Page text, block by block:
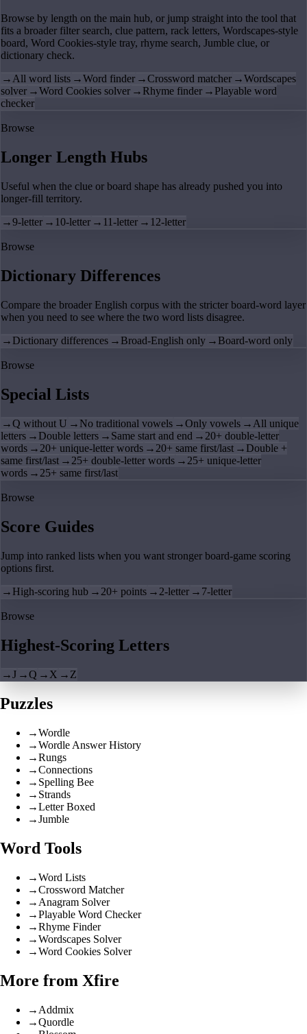
Browse by length on the main hub, or jump straight into the tool that
fits a broader filter search, clue pattern, rack letters, Wordscapes-style
board, Word Cookies-style tray, rhyme search, Jumble clue, or
dictionary check.
→All word lists →Word finder →Crossword matcher →Wordscapes
solver →Word Cookies solver → Rhyme finder → Playable word
checker
Browse
Longer Length Hubs
Useful when the clue or board shape has already pushed you into
longer-fill territory.
→9-letter → 10-letter → 11-letter → 12-letter
Browse
Dictionary Differences
Compare the broader English corpus with the stricter board-word layer
when you need to see where the two word lists disagree.
→ Dictionary differences → Broad-English only → Board-word only
Browse
Special Lists
→Q without U → No traditional vowels →Only vowels → All unique
letters → Double letters → Same start and end → 20+ double-letter
words → 20+ unique-letter words → 20+ same first/last → Double +
same first/last → 25+ double-letter words → 25+ unique-letter
words → 25+ same first/last
Browse
Score Guides
Jump into ranked lists when you want stronger board-game scoring
options first.
→ High-scoring hub → 20+ points → 2-letter → 7-letter
Browse
Highest-Scoring Letters
→J →Q → X → Z
Puzzles
→Wordle
→Wordle Answer History
→Rungs
→Connections
→ Spelling Bee
→ Strands
→Letter Boxed
→Jumble
Word Tools
→Word Lists
→Crossword Matcher
→ Anagram Solver
→Playable Word Checker
→Rhyme Finder
→Wordscapes Solver
→Word Cookies Solver
More from Xfire
→ Addmix
→Quordle